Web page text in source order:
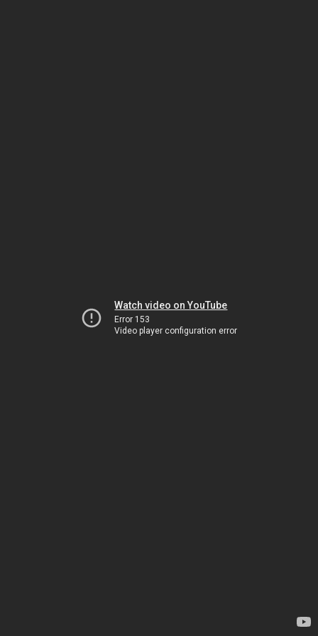
Watch video on YouTube
Error 153
Video player configuration error